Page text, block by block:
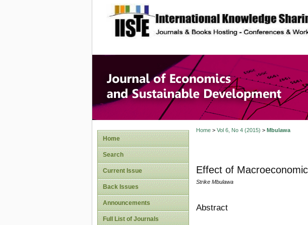
site description
Journal of
Development
Home
Search
Current Issue
Back Issues
Announcements
Full List of Journals
Home> Vol 6, No 4 (2015) > Mbulawa
Effect of
Strike Mbulawa
Abstract